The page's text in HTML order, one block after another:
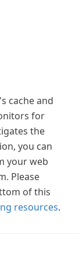
cache and
for
the
you can
your web
Please
of this
resources.